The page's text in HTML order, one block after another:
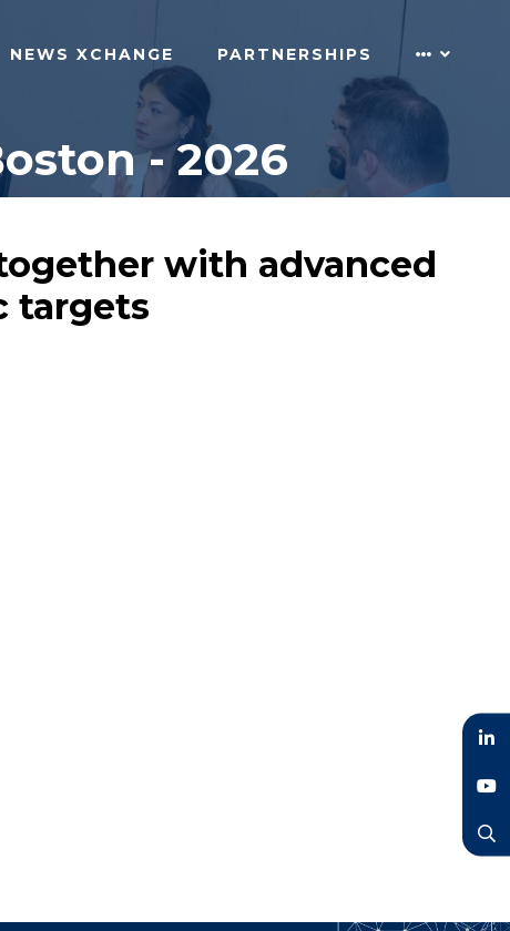
NEWS XCHANGE PARTNERSHIPS
- 2026
with advanced
targets
LinkedIn
YouTube